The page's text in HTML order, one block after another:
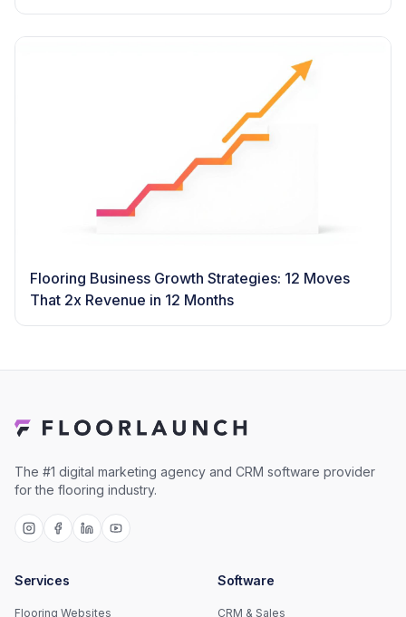
Booked Job)
Flooring Business Growth Strategies: 12 Moves
That 2x Revenue in 12 Months
The #1 digital marketing agency and CRM software provider
for the flooring industry.
Services
Flooring Websites
Software
CRM & Sales